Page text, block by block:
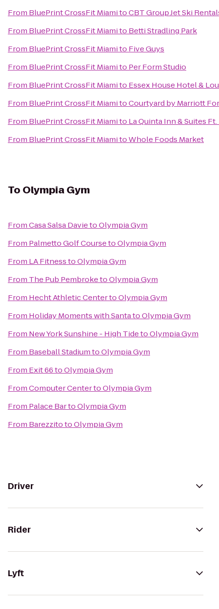
From BluePrint CrossFit MiamitoCBT Group Jet Ski
From BluePrint CrossFit Miamito Betti Stradling Park
From BluePrint CrossFit Miamito Five Guys
From BluePrint CrossFit Miamito Per Form Studio
From BluePrint CrossFit Miamito Essex House Hotel &
From BluePrint CrossFit MiamitoCourtyard by Marriott
From BluePrint CrossFit Miamito La Quinta Inn & Suites
From BluePrint CrossFit MiamitoWhole Foods Market
To Olympia Gym
FromCasa Salsa DavietoOlympia Gym
From Palmetto Golf CoursetoOlympia Gym
From LA FitnesstoOlympia Gym
From The Pub PembroketoOlympia Gym
From Hecht Athletic CentertoOlympia Gym
From Holiday Moments with SantatoOlympia Gym
From New York Sunshine - High TidetoOlympia Gym
From Baseball StadiumtoOlympia Gym
From Exit 66toOlympia Gym
FromComputer CentertoOlympia Gym
From Palace BartoOlympia Gym
From BarezzitotoOlympia Gym
Driver
Rider
Lyft